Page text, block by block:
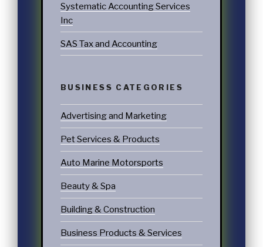
Systematic Accounting Services
Inc
SAS Tax and Accounting
BUSINESS CATEGORIES
Advertising and Marketing
Pet Services & Products
Auto Marine Motorsports
Beauty & Spa
Building & Construction
Business Products & Services